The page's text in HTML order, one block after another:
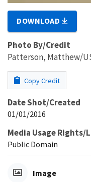
DOWNLOAD
Photo By/Credit
Patterson, Matthew/
Copy Credit
Date Shot/Created
01/01/2016
Media Usage Rights/
Public Domain
Image